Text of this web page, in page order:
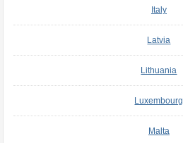
Italy
Latvia
Lithuania
Luxembourg
Malta